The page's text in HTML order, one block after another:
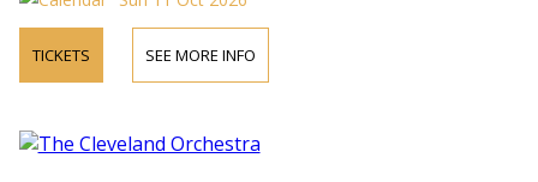
TICKETS SEE MORE INFO